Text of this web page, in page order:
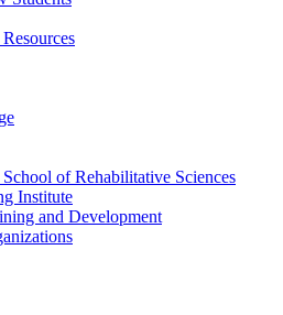
of Rehabilitative Sciences
Institute
and Development